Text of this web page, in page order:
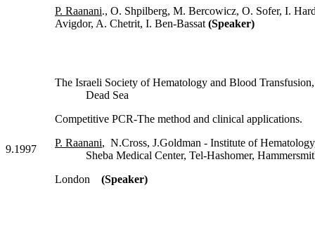
P. Raanani., O. Shpilberg, M. Bercowicz, O. Sofer, I.
Avigdor, A. Chetrit, I. Ben-Bassat (Speaker)
9.1997
The Israeli Society of Hematology and Blood Transfusion,
Dead Sea
Competitive PCR-The method and clinical applications.
P. Raanani, N.Cross, J.Goldman - Institute of
Sheba Medical Center, Tel-Hashomer,
London (Speaker)